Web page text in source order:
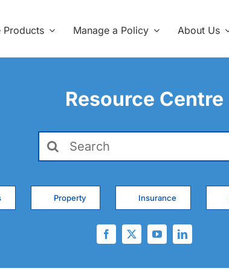
Products Manage a Policy About Us
Resource Centre
Search
for:
Property Insurance